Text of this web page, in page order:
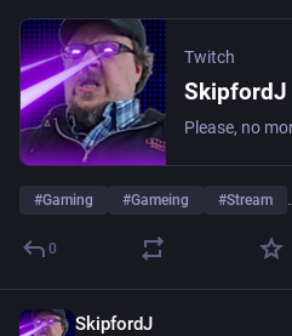
Twitch
SkipfordJ
#Gaming #Gameing #Stream
0
SkipfordJ